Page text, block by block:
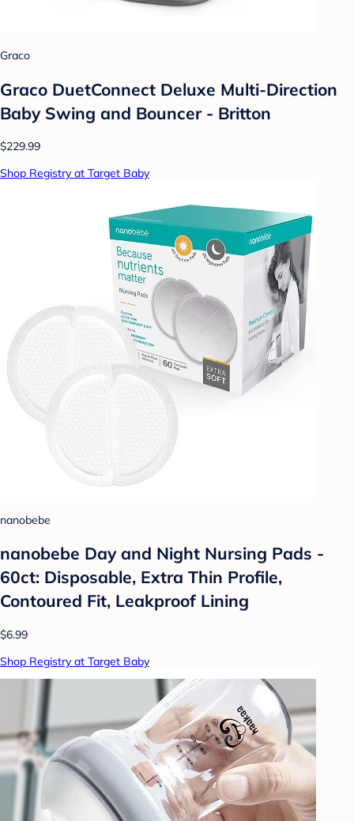
Graco
Graco DuetConnect Deluxe Multi-Direction
Baby Swing and Bouncer - Britton
$229.99
Shop Registry at Target Baby
nanobebe
nanobebe Day and Night Nursing Pads -
60ct: Disposable, Extra Thin Profile,
Contoured Fit, Leakproof Lining
$6.99
Shop Registry at Target Baby